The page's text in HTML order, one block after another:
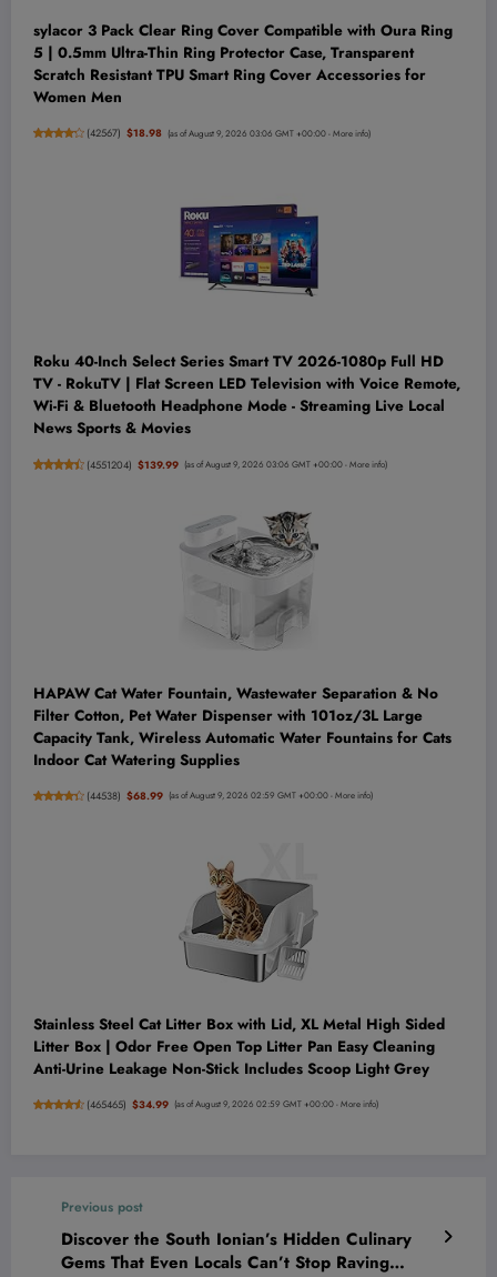
sylacor 3 Pack Clear Ring Cover Compatible with Oura Ring
5 | 0.5mm Ultra-Thin Ring Protector Case, Transparent
Scratch Resistant TPU Smart Ring Cover Accessories for
Women Men
(42567) $18.98 (as of August 9, 2026 03:06 GMT +00:00 -More info)
Roku 40-Inch Select Series Smart TV 2026-1080p Full HD
TV - RokuTV | Flat Screen LED Television with Voice Remote,
Wi-Fi & Bluetooth Headphone Mode - Streaming Live Local
News Sports & Movies
(4551204) $139.99 (as of August 9, 2026 03:06 GMT +00:00 -More info)
HAPAW Cat Water Fountain, Wastewater Separation & No
Filter Cotton, Pet Water Dispenser with 101oz/3L Large
Capacity Tank, Wireless Automatic Water Fountains for Cats
Indoor Cat Watering Supplies
(44538) $68.99 (as of August 9, 2026 02:59 GMT +00:00 -More info)
Stainless Steel Cat Litter Box with Lid, XL Metal High Sided
Litter Box | Odor Free Open Top Litter Pan Easy Cleaning
Anti-Urine Leakage Non-Stick Includes Scoop Light Grey
(465465) $34.99 (as of August 9, 2026 02:59 GMT +00:00 -More info)
Previous post
Discover the South Ionian’s Hidden Culinary
Gems That Even Locals Can’t Stop Raving